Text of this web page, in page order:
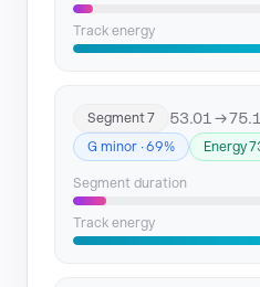
Track energy
Segment 7 53.01 →
G minor · 69%
Energy
Segment duration
Track energy